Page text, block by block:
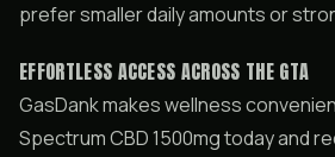
prefer smaller daily amounts or
EFFORTLESS ACCESS ACROSS THE GTA
GasDank makes wellness
Spectrum CBD 1500mg today and